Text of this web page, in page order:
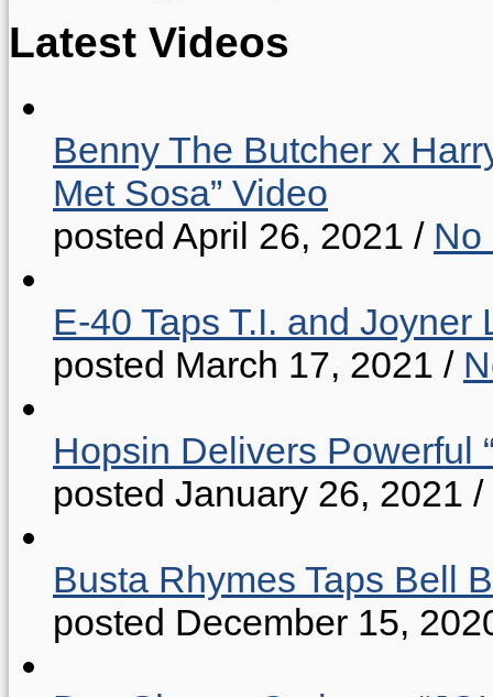
Latest Videos
Benny The Butcher x
Met Sosa” Video
posted April 26, 2021 / No
E-40 Taps T.I. and Joyner
posted March 17, 2021 /
Hopsin Delivers Powerful
posted January 26, 2021 /
Busta Rhymes Taps Bell
posted December 15,